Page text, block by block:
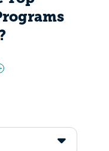
based
academic
career